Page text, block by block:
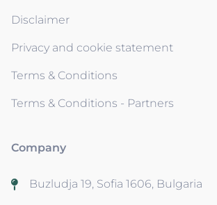
Disclaimer
Privacy and cookie statement
Terms & Conditions
Terms & Conditions - Partners
Company
Buzludja 19, Sofia 1606, Bulgaria